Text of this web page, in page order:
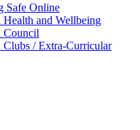
Safe Online
Health and Wellbeing
Council
Clubs / Extra-Curricular